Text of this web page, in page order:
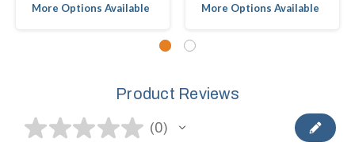
More Options Available More Options Available
Product Reviews
★★★★★ 0
0